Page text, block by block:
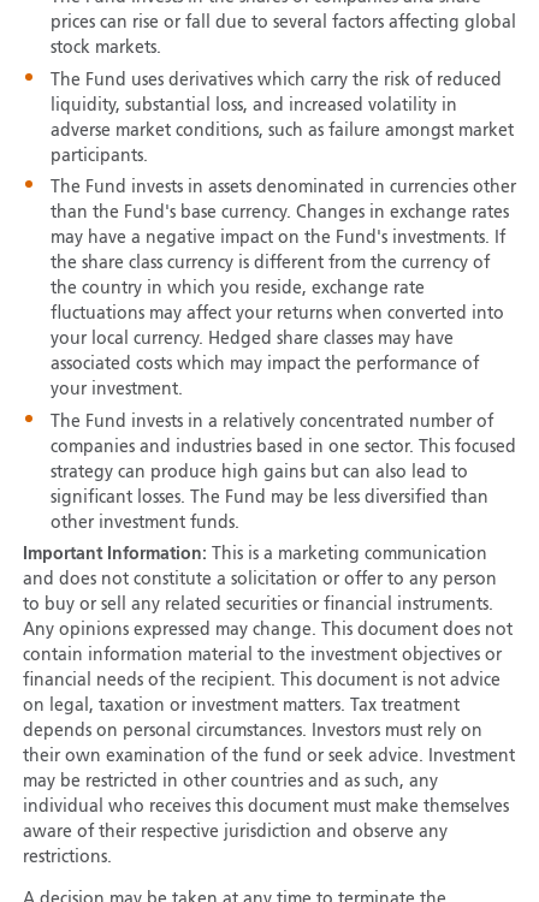
prices can rise or fall due to several factors affecting global
stock markets.
The Fund uses derivatives which carry the risk of reduced
liquidity, substantial loss, and increased volatility in
adverse market conditions, such as failure amongst market
participants.
The Fund invests in assets denominated in currencies other
than the Fund's base currency. Changes in exchange rates
may have a negative impact on the Fund's investments. If
the share class currency is different from the currency of
the country in which you reside, exchange rate
fluctuations may affect your returns when converted into
your local currency. Hedged share classes may have
associated costs which may impact the performance of
your investment.
The Fund invests in a relatively concentrated number of
companies and industries based in one sector. This focused
strategy can produce high gains but can also lead to
significant losses. The Fund may be less diversified than
other investment funds.
Important Information: This is a marketing communication
and does not constitute a solicitation or offer to any person
to buy or sell any related securities or financial instruments.
Any opinions expressed may change. This document does not
contain information material to the investment objectives or
financial needs of the recipient. This document is not advice
on legal, taxation or investment matters. Tax treatment
depends on personal circumstances. Investors must rely on
their own examination of the fund or seek advice. Investment
may be restricted in other countries and as such, any
individual who receives this document must make themselves
aware of their respective jurisdiction and observe any
restrictions.